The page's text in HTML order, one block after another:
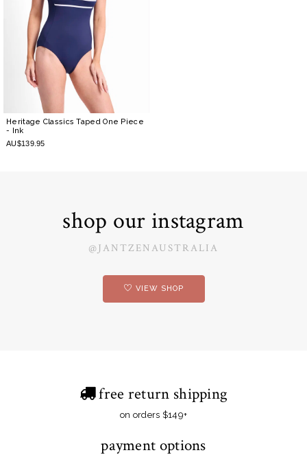
Heritage Classics Taped One Piece
- Ink
AU$139.95
shop our instagram
@JANTZENAUSTRALIA
VIEW SHOP
free return shipping
on orders $149+
payment options